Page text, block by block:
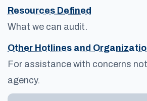
Resources Defined
What we can audit.
Other Hotlines and
For assistance with concerns
agency.